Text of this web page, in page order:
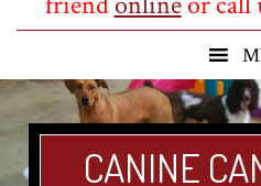
CANINE